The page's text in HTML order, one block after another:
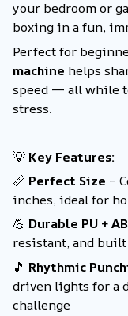
your bedroom or
boxing in a fun,
Perfect for
machine helps
speed — all while
stress.
💡Key Features:
📏 Perfect Size –
inches, ideal for
💪 Durable PU +
resistant, and
🎵 Rhythmic
driven lights for a
challenge